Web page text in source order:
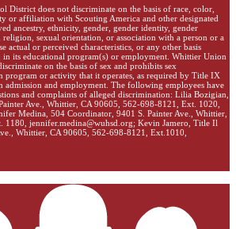
District does not discriminate on the basis of race, color,
or affiliation with Scouting America and other designated
ancestry, ethnicity, gender, gender identity, gender
religion, sexual orientation, or association with a person or a
actual or perceived characteristics, or any other basis
its educational program(s) or employment. Whittier Union
on the basis of sex and prohibits sex
program or activity that it operates, as required by Title IX
admission and employment. The following employees have
and complaints of alleged discrimination: Lilia Bozigian,
Ave., Whittier, CA 90605, 562-698-8121, Ext. 1020,
Medina, 504 Coordinator, 9401 S. Painter Ave., Whittier,
1180, jennifer.medina@wuhsd.org; Kevin Jamero, Title Il
Whittier, CA 90605, 562-698-8121, Ext.1010,